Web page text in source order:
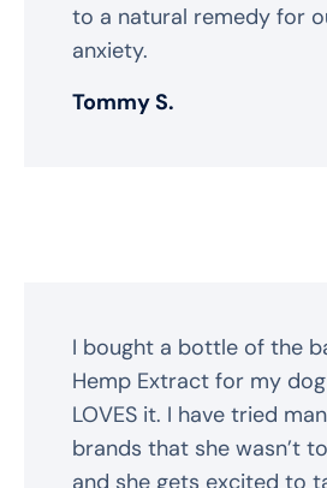
to a natural remedy for
anxiety.
Tommy S.
I bought a bottle of the
Hemp Extract for my
LOVES it. I have tried
brands that she wasn’t
and she gets excited to